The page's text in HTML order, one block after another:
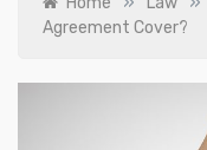
Agreement Cover?